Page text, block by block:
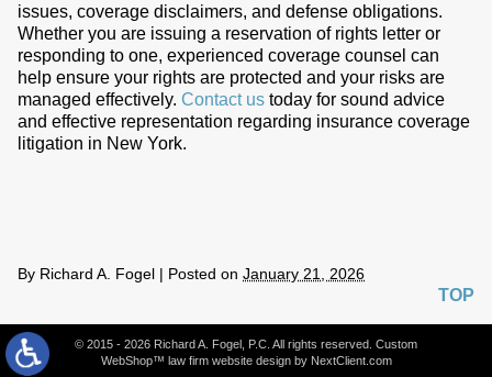
issues, coverage disclaimers, and defense obligations.
Whether you are issuing a reservation of rights letter or
responding to one, experienced coverage counsel can
help ensure your rights are protected and your risks are
managed effectively. Contact us today for sound advice
and effective representation regarding insurance coverage
litigation in New York.
By Richard A. Fogel | Posted on January 21, 2026
TOP
© 2015 - 2026 Richard A. Fogel, P.C. All rights reserved. Custom
WebShop™ law firm website design by NextClient.com